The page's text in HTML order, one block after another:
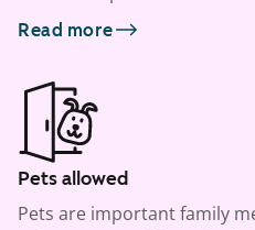
Read more
Pets allowed
Pets are important family